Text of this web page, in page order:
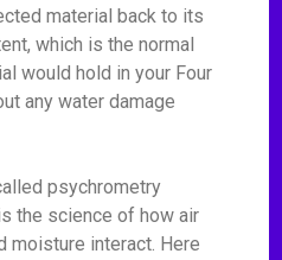
material back to its
which is the normal
would hold in your Four
any water damage
psychrometry
the science of how air
moisture interact. Here